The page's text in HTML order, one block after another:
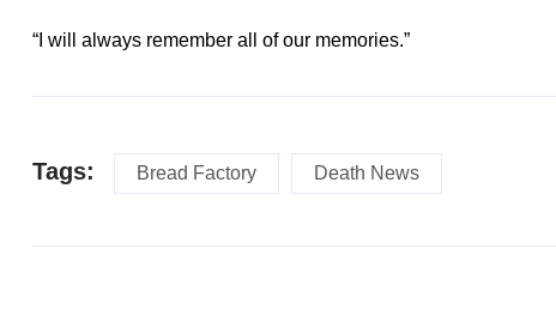
“I will always remember all of our memories.”
Tags: Bread Factory Death News